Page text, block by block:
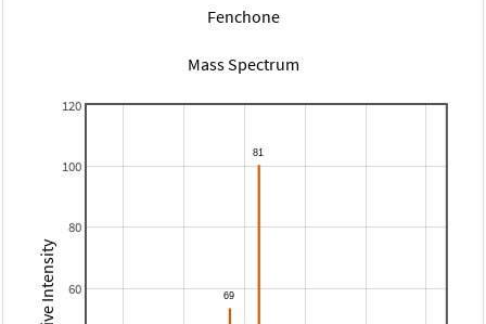
Fenchone
Mass Spectrum
60
80
100
120